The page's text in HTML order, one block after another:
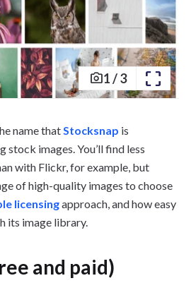
1/3
name thatStocksnap is
images. You’ll find less
with Flickr, for example, but
of high-quality images to choose
licensingapproach, and how easy
its image library.
and paid)